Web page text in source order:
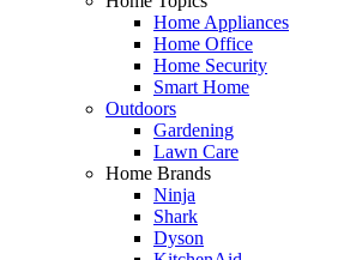
Home Appliances
Home Office
Home Security
Smart Home
Outdoors
Gardening
Lawn Care
Home Brands
Ninja
Shark
Dyson